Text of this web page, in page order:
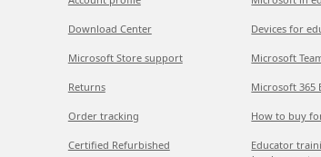
Download Center
Microsoft Store support
Returns
Order tracking
Certified Refurbished
Devices for
Microsoft
Microsoft 365
How to buy
Educator